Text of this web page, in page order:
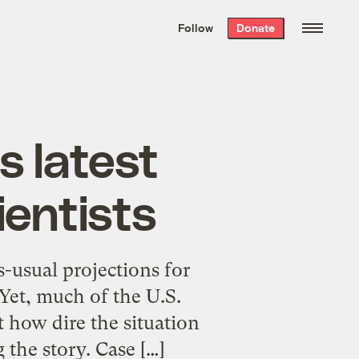
the week’s best
. Delivered free every
Follow Donate
latest
usual projections for
much of the U.S.
how dire the situation
the story. Case […]